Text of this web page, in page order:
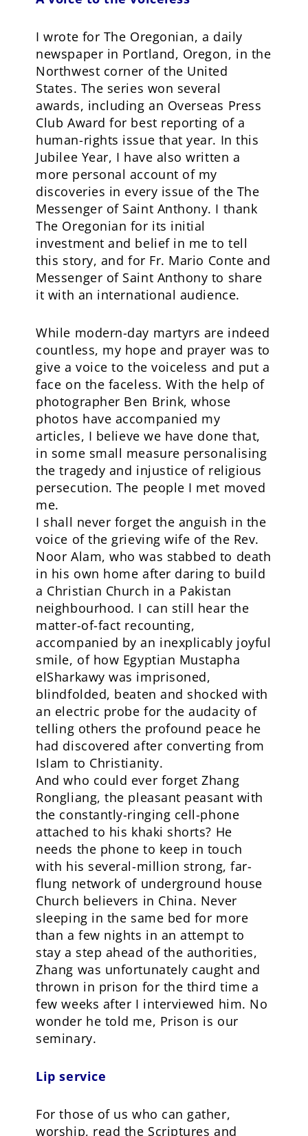
I wrote for The Oregonian, a daily
newspaper in Portland, Oregon, in the
Northwest corner of the United
States. The series won several
awards, including an Overseas Press
Club Award for best reporting of a
human-rights issue that year. In this
Jubilee Year, I have also written a
more personal account of my
discoveries in every issue of the The
Messenger of Saint Anthony. I thank
The Oregonian for its initial
investment and belief in me to tell
this story, and for Fr. Mario Conte and
Messenger of Saint Anthony to share
it with an international audience.
While modern-day martyrs are indeed
countless, my hope and prayer was to
give a voice to the voiceless and put a
face on the faceless. With the help of
photographer Ben Brink, whose
photos have accompanied my
articles, I believe we have done that,
in some small measure personalising
the tragedy and injustice of religious
persecution. The people I met moved
me.
I shall never forget the anguish in the
voice of the grieving wife of the Rev.
Noor Alam, who was stabbed to death
in his own home after daring to build
a Christian Church in a Pakistan
neighbourhood. I can still hear the
matter-of-fact recounting,
accompanied by an inexplicably joyful
smile, of how Egyptian Mustapha
elSharkawy was imprisoned,
blindfolded, beaten and shocked with
an electric probe for the audacity of
telling others the profound peace he
had discovered after converting from
Islam to Christianity.
And who could ever forget Zhang
Rongliang, the pleasant peasant with
the constantly-ringing cell-phone
attached to his khaki shorts? He
needs the phone to keep in touch
with his several-million strong, far-
flung network of underground house
Church believers in China. Never
sleeping in the same bed for more
than a few nights in an attempt to
stay a step ahead of the authorities,
Zhang was unfortunately caught and
thrown in prison for the third time a
few weeks after I interviewed him. No
wonder he told me, Prison is our
seminary.
Lip service
For those of us who can gather,
worship, read the Scriptures and